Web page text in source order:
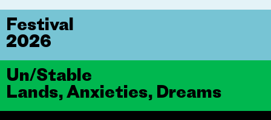
Un/Stable
Lands, Anxieties, Dreams
Festival
2026